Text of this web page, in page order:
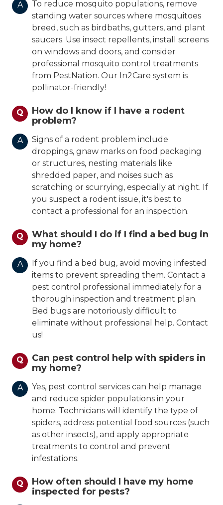
A
To reduce mosquito populations, remove
standing water sources where mosquitoes
breed, such as birdbaths, gutters, and plant
saucers. Use insect repellents, install screens
on windows and doors, and consider
professional mosquito control treatments
from PestNation. Our In2Care system is
pollinator-friendly!
Q
How do I know if I have a rodent
problem?
A
Signs of a rodent problem include
droppings, gnaw marks on food packaging
or structures, nesting materials like
shredded paper, and noises such as
scratching or scurrying, especially at night. If
you suspect a rodent issue, it's best to
contact a professional for an inspection.
Q
What should I do if I find a bed bug in
my home?
A
If you find a bed bug, avoid moving infested
items to prevent spreading them. Contact a
pest control professional immediately for a
thorough inspection and treatment plan.
Bed bugs are notoriously difficult to
eliminate without professional help. Contact
us!
Q
Can pest control help with spiders in
my home?
A
Yes, pest control services can help manage
and reduce spider populations in your
home. Technicians will identify the type of
spiders, address potential food sources (such
as other insects), and apply appropriate
treatments to control and prevent
infestations.
Q
How often should I have my home
inspected for pests?